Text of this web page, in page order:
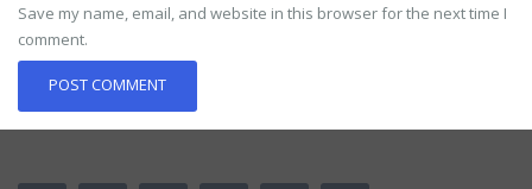
Save my name, email, and website in this browser for the next time I
comment.